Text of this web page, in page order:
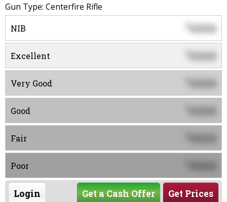
Gun Type: Centerfire Rifle
NIB $0000
Excellent 0000
Very Good 0000
Good 0000
Fair 0000
Poor 0000
Login Get Prices
Get a Cash Offer